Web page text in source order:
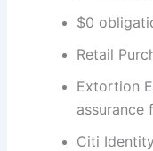
$0
Retail
Extortion
assurance
Citi